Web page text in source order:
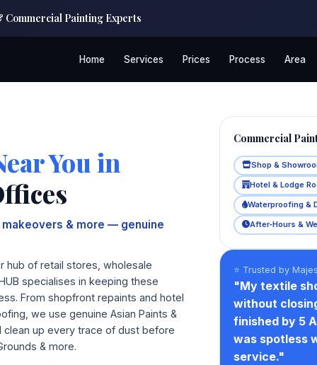
Commercial Painting Experts
Home Services Prices Process Area
You in
& more — genuine
hub of retail stores, wholesale
specialises in keeping these
From shopfront repaints and hotel
we use genuine Asian Paints &
up every trace of dust before
& more.
Commercial
Shop &
Hotel & Lodge
Waterproofing &
After‑Hours &
⭐ Trusted by
"My textile
without
finished by 5
was spotless
service."